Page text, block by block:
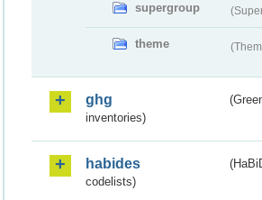
supergroup
theme
ghg
inventories)
habides
codelists)